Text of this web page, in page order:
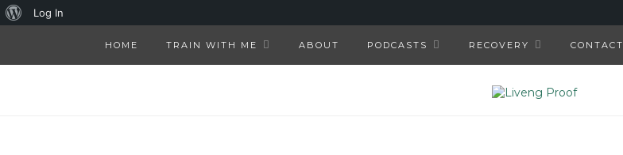
HOME TRAIN WITH ME ABOUT PODCASTS RECOVERY CONTACT
About
Log In